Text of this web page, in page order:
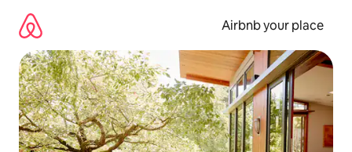
content
Airbnb your place